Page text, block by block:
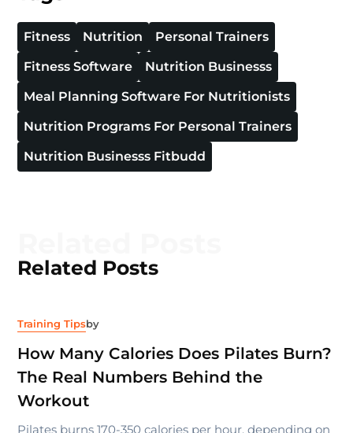
Fitness Nutrition
Personal Trainers
Fitness Software
Nutrition Businesss
Meal Planning Software For Nutritionists
Nutrition Programs For Personal Trainers
Nutrition Businesss Fitbudd
Related Posts
Training Tipsby
How Many Calories Does Pilates Burn?
The Real Numbers Behind the
Workout
Pilates burns 170-350 calories per hour, depending on